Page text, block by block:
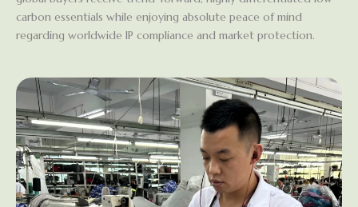
carbon essentials while enjoying absolute peace of mind
regarding worldwide IP compliance and market protection.